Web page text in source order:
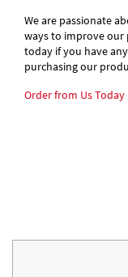
We are passionate
ways to improve our
today if you have
purchasing our
Order from Us Today